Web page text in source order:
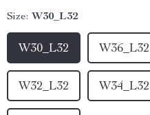
Size: W30_L32
W30_L32 W36_L32
W32_L32 W34_L32